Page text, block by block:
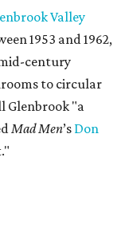
Valley
1953 and 1962,
century
to circular
Glenbrook "a
Mad Men’s Don